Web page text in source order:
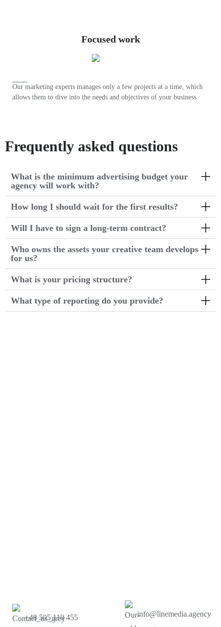
Focused work
Our marketing experts manages only a few projects at a time, which
allows them to dive into the needs and objectives of your business
Frequently asked questions
What is the minimum advertising budget your
agency will work with?
How long I should wait for the first results?
Will I have to sign a long-term contract?
Who owns the assets your creative team develops
for us?
What is your pricing structure?
What type of reporting do you provide?
+48 505 110 455 info@linemedia.agency